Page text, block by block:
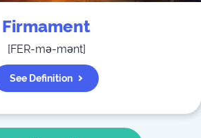
Firmament
[FER-mə-mənt]
See Definition